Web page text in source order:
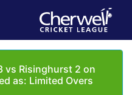
vs Risinghurst 2 on
as: Limited Overs